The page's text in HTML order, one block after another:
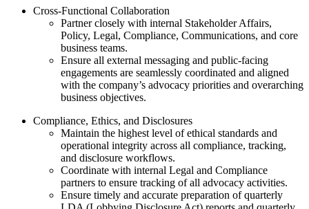
Cross-Functional Collaboration
Partner closely with internal Stakeholder Affairs,
Policy, Legal, Compliance, Communications, and core
business teams.
Ensure all external messaging and public-facing
engagements are seamlessly coordinated and aligned
with the company’s advocacy priorities and overarching
business objectives.
Compliance, Ethics, and Disclosures
Maintain the highest level of ethical standards and
operational integrity across all compliance, tracking,
and disclosure workflows.
Coordinate with internal Legal and Compliance
partners to ensure tracking of all advocacy activities.
Ensure timely and accurate preparation of quarterly